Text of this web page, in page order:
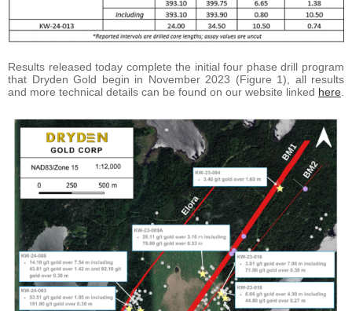
Results released today complete the initial four phase drill program
that Dryden Gold begin in November 2023 (Figure 1), all results
and more technical details can be found on our website linked here